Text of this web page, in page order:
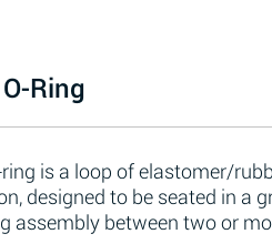
Ring
ring is a loop of elastomer/
designed to be seated in a
assembly between two or